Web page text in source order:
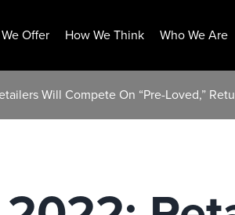
Offer How We Think Who We Are
Will Compete On “Pre-Loved,”